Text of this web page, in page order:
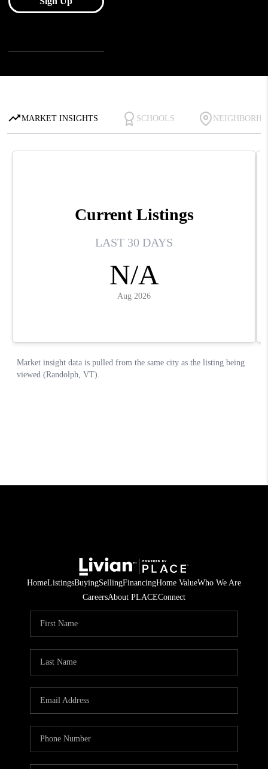
HomeListingsBuyingSellingFinancingHome ValueWho We Are
CareersAbout PLACEConnect